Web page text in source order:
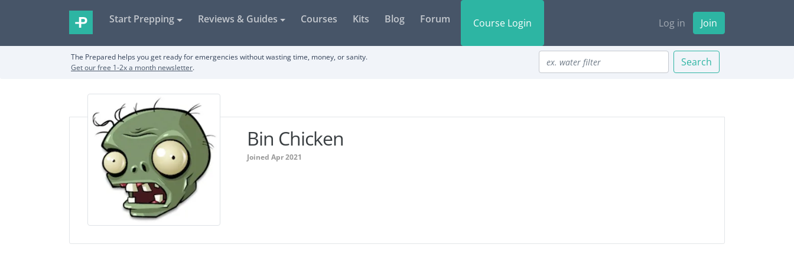
Start Prepping Reviews & Guides Courses Kits Blog Forum Course Login Log in Join
The Prepared helps you get ready for emergencies without wasting time, money, or sanity.
Get our free 1-2x a month newsletter. Search
Bin Chicken
Joined Apr 2021